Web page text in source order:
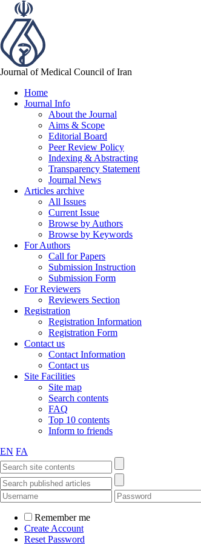
Journal of Medical Council of Iran
Home
Journal Info
About the Journal
Aims & Scope
Editorial Board
Peer Review Policy
Indexing & Abstracting
Transparency Statement
Journal News
Articles archive
All Issues
Current Issue
Browse by Authors
Browse by Keywords
For Authors
Call for Papers
Submission Instruction
Submission Form
For Reviewers
Reviewers Section
Registration
Registration Information
Registration Form
Contact us
Contact Information
Contact us
Site Facilities
Site map
Search contents
FAQ
Top 10 contents
Inform to friends
EN FA
Remember me
Create Account
Reset Password